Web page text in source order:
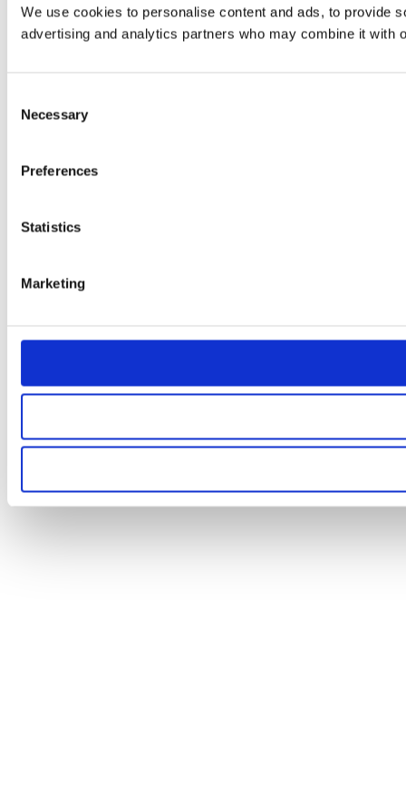
We use cookies to personalise content and ads, to provide
advertising and analytics partners who may combine it with
Selection
Necessary
Preferences
Statistics
Marketing